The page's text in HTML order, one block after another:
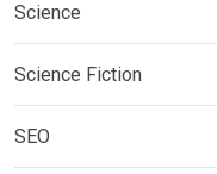
Science
Science Fiction
SEO